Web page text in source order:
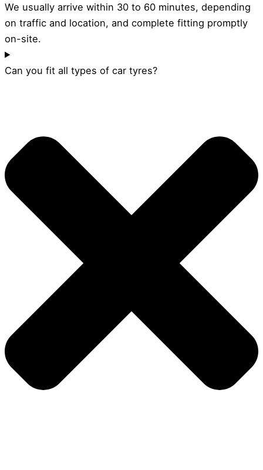
We usually arrive within 30 to 60 minutes, depending
on traffic and location, and complete fitting promptly
on-site.
Can you fit all types of car tyres?